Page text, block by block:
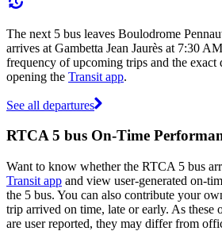
The next 5 bus leaves Boulodrome
arrives at Gambetta Jean Jaurès at 7:30
frequency of upcoming trips and the exact
opening the Transit app.
See all departures
RTCA 5 bus On-Time
Want to know whether the RTCA 5 bus
Transit app and view user-generated on-
the 5 bus. You can also contribute your
trip arrived on time, late or early. As these
are user reported, they may differ from